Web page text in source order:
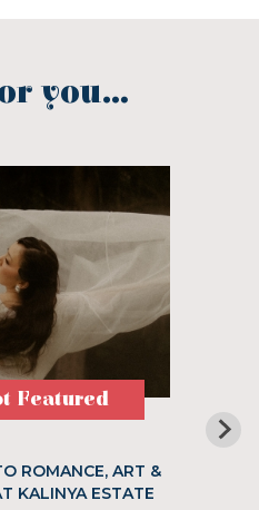
you...
Featured
ROMANCE, ART &
KALINYA ESTATE